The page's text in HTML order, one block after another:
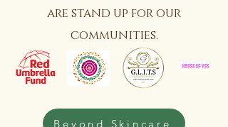
are stand up for our
communities.
Beyond Skincare